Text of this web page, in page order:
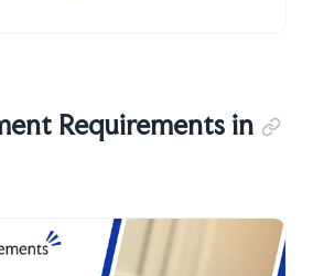
Requirements in